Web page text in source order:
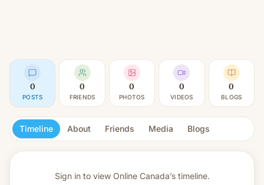
0
POSTS
0
FRIENDS
0
PHOTOS
0
VIDEOS
0
BLOGS
Timeline About Friends Media Blogs
Sign in to view Online Canada’s timeline.